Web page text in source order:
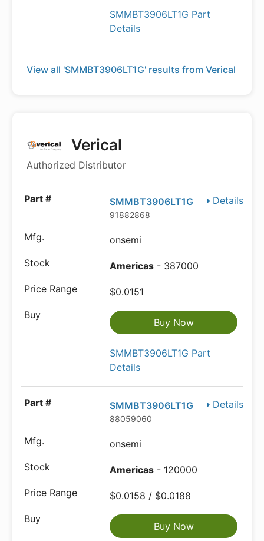
SMMBT3906LT1G Part
Details
View all 'SMMBT3906LT1G' results from Verical
Verical
Authorized Distributor
Details
SMMBT3906LT1G
91882868
onsemi
Americas - 387000
$0.0151
Buy Now
SMMBT3906LT1G Part
Details
Details
SMMBT3906LT1G
88059060
onsemi
Americas - 120000
$0.0158 / $0.0188
Buy Now